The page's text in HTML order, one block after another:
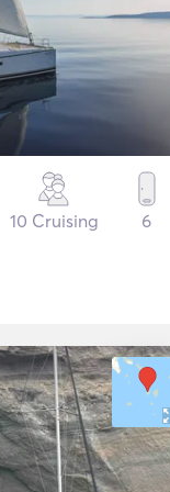
10 Cruising 6